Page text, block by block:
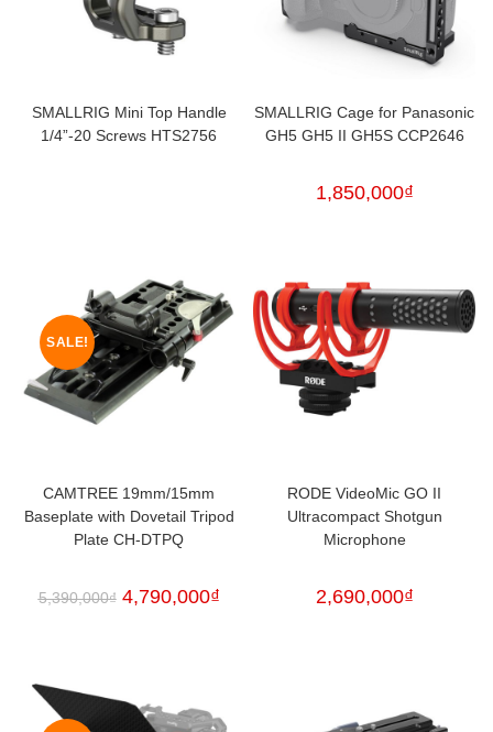
SMALLRIG Mini Top Handle
1/4”-20 Screws HTS2756
SMALLRIG Cage for Panasonic
GH5 GH5 II GH5S CCP2646
1,850,000₫
SALE!
CAMTREE 19mm/15mm
Baseplate with Dovetail Tripod
Plate CH-DTPQ
5,390,000₫ 4,790,000₫
RODE VideoMic GO II
Ultracompact Shotgun
Microphone
2,690,000₫